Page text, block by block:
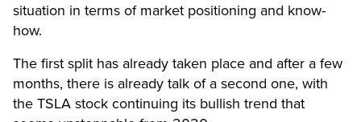
situation in terms of market positioning and know-
how.
The first split has already taken place and after a few
months, there is already talk of a second one, with
the TSLA stock continuing its bullish trend that